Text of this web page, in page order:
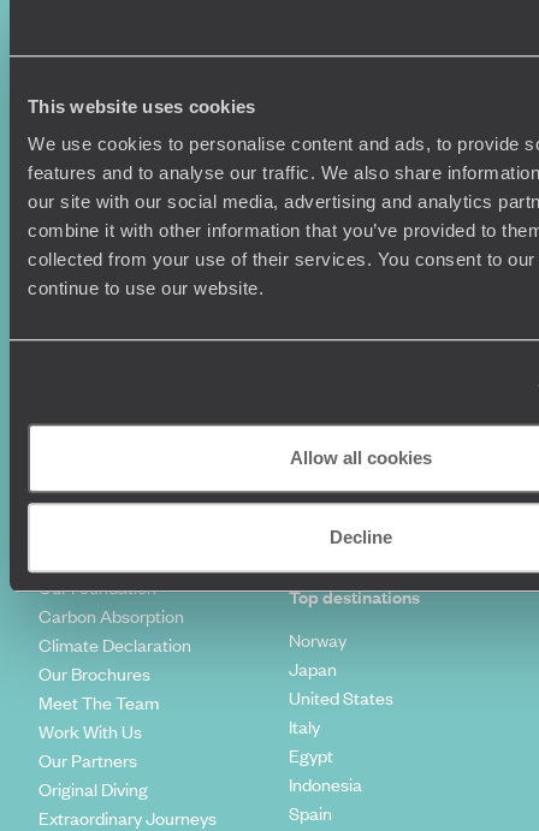
This website uses cookies
We use cookies to personalise content and ads, to provide
features and to analyse our traffic. We also share
our site with our social media, advertising and analytics
combine it with other information that you’ve provided to
collected from your use of their services. You consent to
continue to use our website.
Allow all cookies
Decline
Where To Go?
Honeymoons
Family Holidays
Couples Holidays
Summer Holidays
Luxury Cruises
Luxury Holidays
Diving Holidays
Who we are
Our Foundation
Carbon Absorption
Climate Declaration
Our Brochures
Meet The Team
Work With Us
Our Partners
Original Diving
Extraordinary Journeys
Copyrights
Sitemap
Cookie Policy
Privacy Policy
Client Reviews
Value & Time
Further
How To Find Us
Sign Up To Our Newsletter
Top destinations
Norway
Japan
United States
Italy
Egypt
Indonesia
Spain